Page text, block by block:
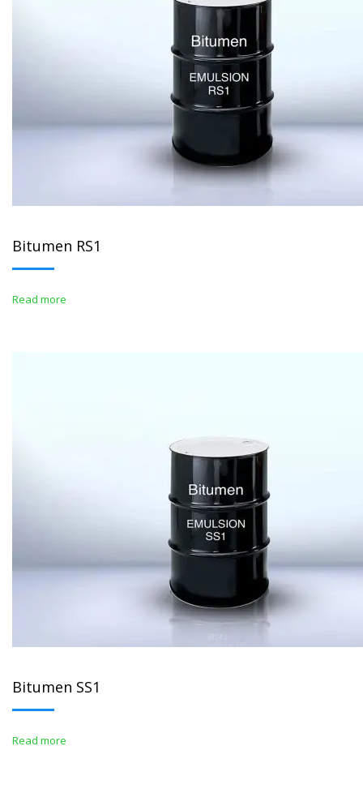
Bitumen RS1
Read more
Bitumen SS1
Read more